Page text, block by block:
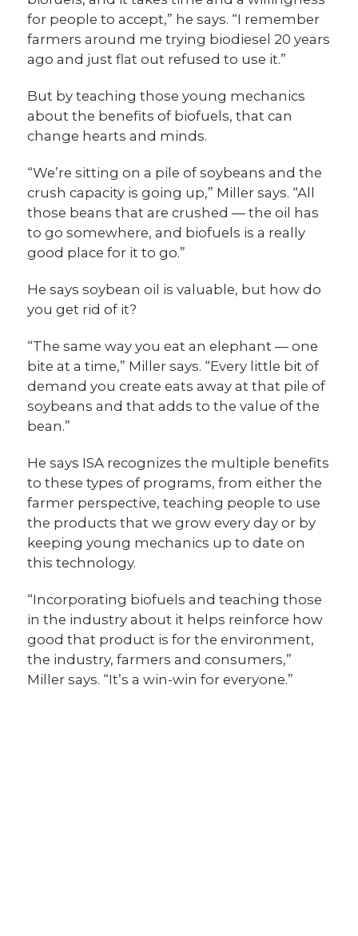
for people to accept,” he says. “I remember
farmers around me trying biodiesel 20 years
ago and just flat out refused to use it.”
But by teaching those young mechanics
about the benefits of biofuels, that can
change hearts and minds.
“We’re sitting on a pile of soybeans and the
crush capacity is going up,” Miller says. “All
those beans that are crushed — the oil has
to go somewhere, and biofuels is a really
good place for it to go.”
He says soybean oil is valuable, but how do
you get rid of it?
“The same way you eat an elephant — one
bite at a time,” Miller says. “Every little bit of
demand you create eats away at that pile of
soybeans and that adds to the value of the
bean.”
He says ISA recognizes the multiple benefits
to these types of programs, from either the
farmer perspective, teaching people to use
the products that we grow every day or by
keeping young mechanics up to date on
this technology.
“Incorporating biofuels and teaching those
in the industry about it helps reinforce how
good that product is for the environment,
the industry, farmers and consumers,”
Miller says. “It’s a win-win for everyone.”